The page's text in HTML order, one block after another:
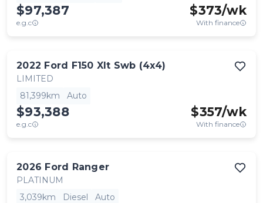
$97,387
e.g.c
$373/wk
With finance
2022 Ford F150 Xlt Swb (4x4)
LIMITED
81,399km
Auto
$93,388
e.g.c
$357/wk
With finance
2026 Ford Ranger
PLATINUM
3,039km
Diesel Auto